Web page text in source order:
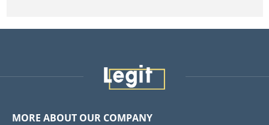
MORE ABOUT OUR COMPANY